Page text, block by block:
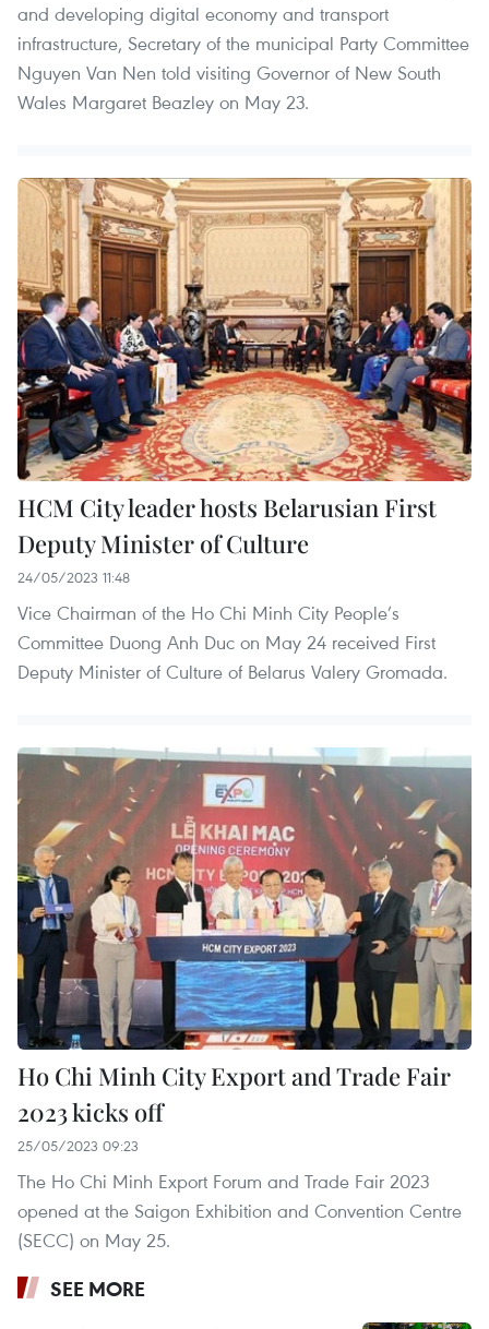
and developing digital economy and transport
infrastructure, Secretary of the municipal Party Committee
Nguyen Van Nen told visiting Governor of New South
Wales Margaret Beazley on May 23.
HCM City leader hosts Belarusian First
Deputy Minister of Culture
24/05/2023 11:48
Vice Chairman of the Ho Chi Minh City People’s
Committee Duong Anh Duc on May 24 received First
Deputy Minister of Culture of Belarus Valery Gromada.
Ho Chi Minh City Export and Trade Fair
2023 kicks off
25/05/2023 09:23
The Ho Chi Minh Export Forum and Trade Fair 2023
opened at the Saigon Exhibition and Convention Centre
(SECC) on May 25.
SEE MORE